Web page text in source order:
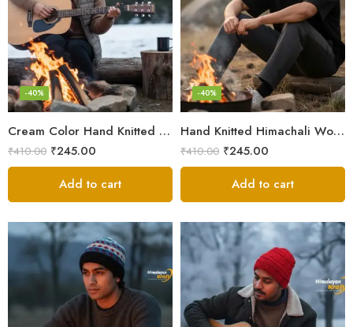
Cream Color Hand Knitted Woolen Beanie Cap | Traditional Himachali Winter Topu
-40%
₹410.00 ₹245.00
Add to cart
Hand Knitted Himachali Woolen Beanie Cap for Winter | Snow Cap
-40%
₹410.00 ₹245.00
Add to cart